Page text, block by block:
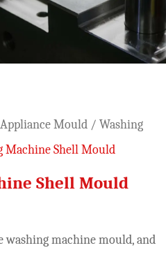
Mould / Washing
Machine Shell Mould
Shell Mould
washing machine mould, and